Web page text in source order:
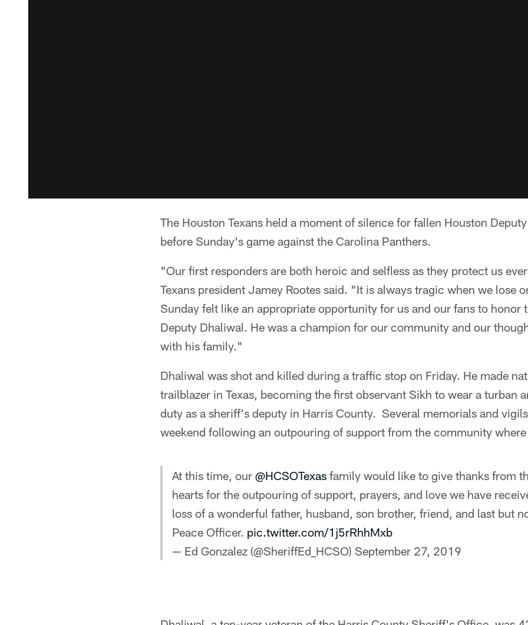
The Houston Texans held a moment of silence for fallen Houston
before Sunday's game against the Carolina Panthers.
"Our first responders are both heroic and selfless as they protect us
Texans president Jamey Rootes said. "It is always tragic when we lose
Sunday felt like an appropriate opportunity for us and our fans to honor
Deputy Dhaliwal. He was a champion for our community and our
with his family."
Dhaliwal was shot and killed during a traffic stop on Friday. He made
trailblazer in Texas, becoming the first observant Sikh to wear a turban
duty as a sheriff's deputy in Harris County. Several memorials and
weekend following an outpouring of support from the community where
At this time, our @HCSOTexas family would like to give thanks from
hearts for the outpouring of support, prayers, and love we have
loss of a wonderful father, husband, son brother, friend, and last but
Peace Officer. pic.twitter.com/1j5rRhhMxb
— Ed Gonzalez (@SheriffEd_HCSO) September 27, 2019